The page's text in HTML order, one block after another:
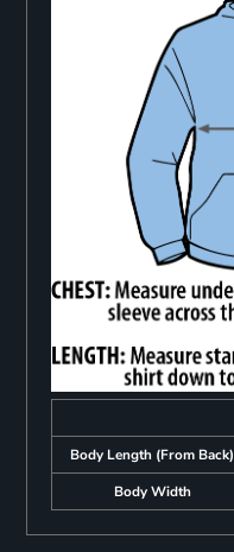
Body Length (From Back)
Body Width